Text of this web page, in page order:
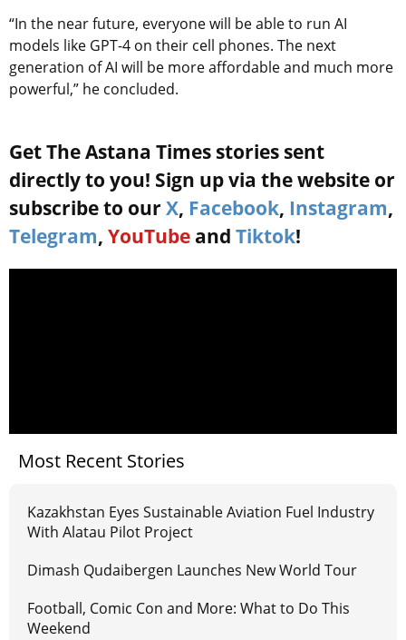
“In the near future, everyone will be able to run AI
models like GPT-4 on their cell phones. The next
generation of AI will be more affordable and much more
powerful,” he concluded.
Get The Astana Times stories sent
directly to you! Sign up via the website or
subscribe to our X, Facebook, Instagram,
Telegram, YouTube and Tiktok!
Most Recent Stories
Kazakhstan Eyes Sustainable Aviation Fuel Industry
With Alatau Pilot Project
Dimash Qudaibergen Launches New World Tour
Football, Comic Con and More: What to Do This
Weekend